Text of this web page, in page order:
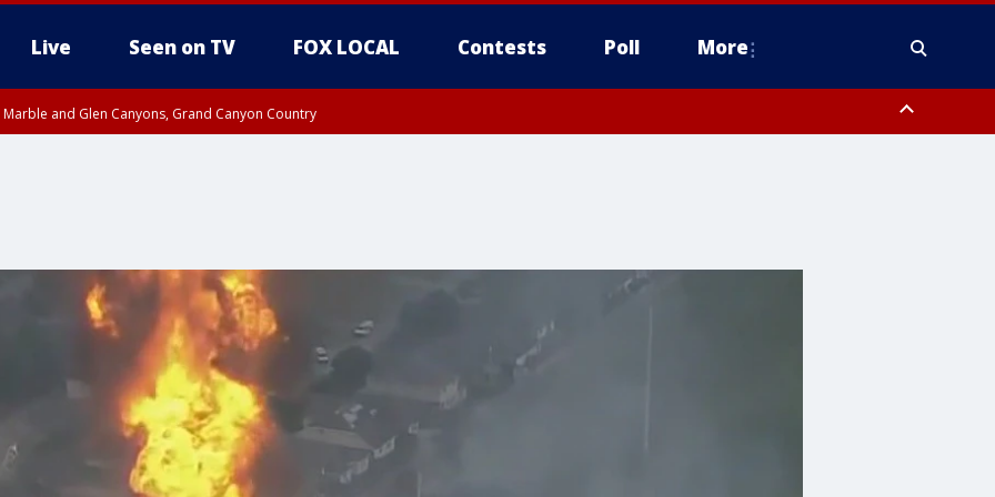
Live Seen on TV FOX LOCAL Contests Poll More
Marble and Glen Canyons, Grand Canyon Country